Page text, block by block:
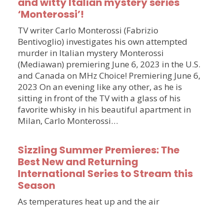
‘Monterossi’!
TV writer Carlo Monterossi (Fabrizio
Bentivoglio) investigates his own attempted
murder in Italian mystery Monterossi
(Mediawan) premiering June 6, 2023 in the U.S.
and Canada on MHz Choice! Premiering June 6,
2023 On an evening like any other, as he is
sitting in front of the TV with a glass of his
favorite whisky in his beautiful apartment in
Milan, Carlo Monterossi…
Sizzling Summer Premieres: The
Best New and Returning
International Series to Stream this
Season
As temperatures heat up and the air